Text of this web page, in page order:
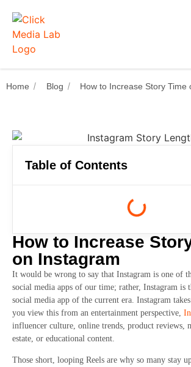
Home Blog How to Increase Story Time
Table of Contents
How to Increase
on Instagram
It would be wrong to say that Instagram is one of
social media apps of our time; rather, Instagram is
social media app of the current era. Instagram
you view this from an entertainment perspective,
influencer culture, online trends, product reviews,
estate, or educational content.
Those short, looping Reels are why so many stay